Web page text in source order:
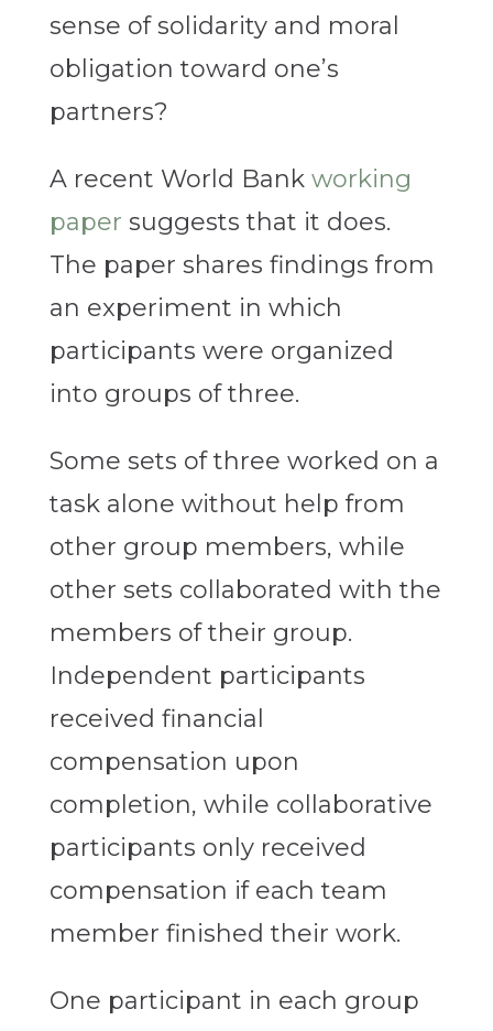
sense of solidarity and moral
obligation toward one’s
partners?
A recent World Bank working
paper suggests that it does.
The paper shares findings from
an experiment in which
participants were organized
into groups of three.
Some sets of three worked on a
task alone without help from
other group members, while
other sets collaborated with the
members of their group.
Independent participants
received financial
compensation upon
completion, while collaborative
participants only received
compensation if each team
member finished their work.
One participant in each group